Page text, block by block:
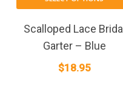
Scalloped Lace Bridal
Garter – Blue
$18.95